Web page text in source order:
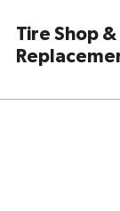
Tire Shop